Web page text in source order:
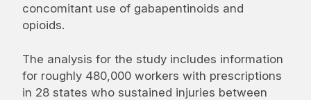
concomitant use of gabapentinoids and
opioids.
The analysis for the study includes information
for roughly 480,000 workers with prescriptions
in 28 states who sustained injuries between